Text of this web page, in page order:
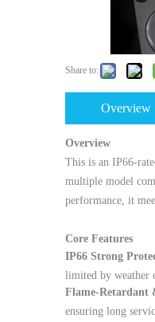
Share to:
Overview
Overview
This is an IP66-
multiple model
performance, it
Core Features
IP66 Strong
limited by weather
Flame-Retardant
ensuring long